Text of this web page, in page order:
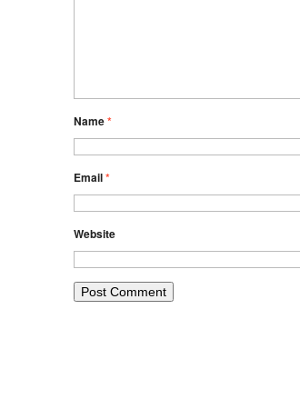
Name*
Email*
Website